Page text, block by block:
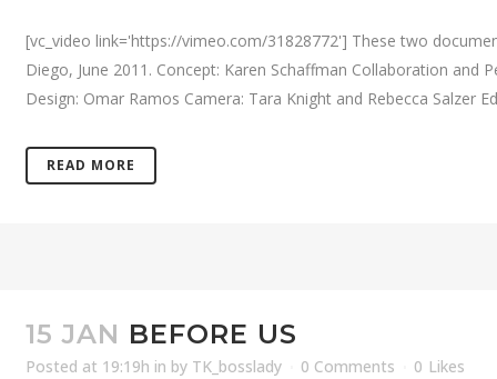
[vc_video link='https://vimeo.com/31828772'] These two
Diego, June 2011. Concept: Karen Schaffman Collaboration and
Design: Omar Ramos Camera: Tara Knight and Rebecca Salzer
READ MORE
15 JAN BEFORE US
Posted at 19:19h in by TK_bosslady 0 Comments 0 Likes